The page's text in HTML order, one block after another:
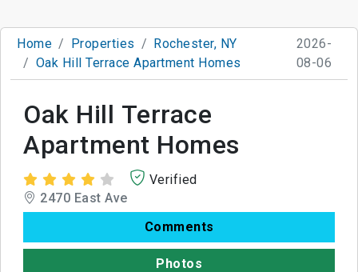
Home Properties
Rochester, NY
Oak Hill Terrace Apartment Homes
2026-
08-06
Oak Hill Terrace
Apartment Homes
Verified
2470 East Ave
Comments
Photos